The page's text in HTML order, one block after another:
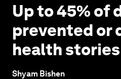
Up to 45% of
prevented or
health stories
Shyam Bishen